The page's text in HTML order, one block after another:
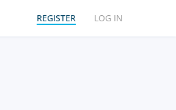
REGISTER LOG IN